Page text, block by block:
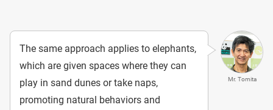
Mr. Tomita
The same approach applies to elephants,
which are given spaces where they can
play in sand dunes or take naps,
promoting natural behaviors and